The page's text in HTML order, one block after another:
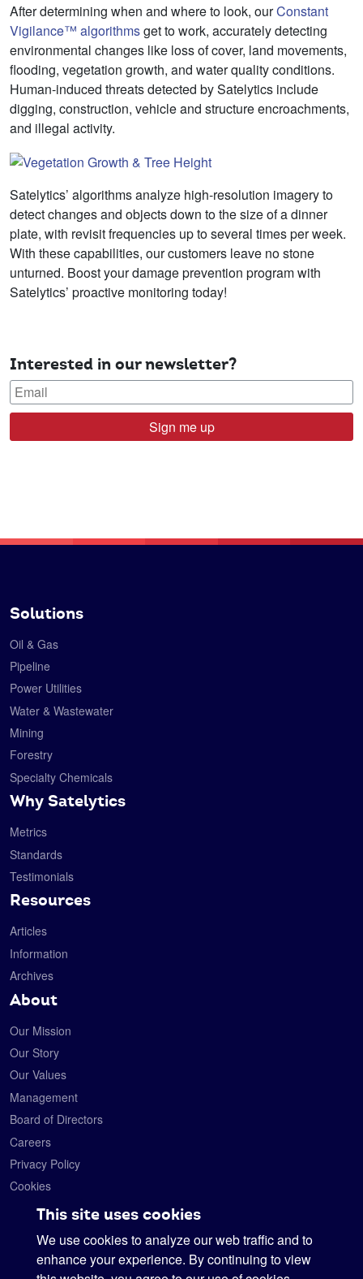
After determining when and where to look, ourConstant
Vigilance™ algorithmsget to work, accurately detecting
environmental changes like loss of cover, land movements,
flooding, vegetation growth, and water quality conditions.
Human-induced threats detected by Satelytics include
digging, construction, vehicle and structure encroachments,
and illegal activity.
Satelytics’ algorithms analyze high-resolution imagery to
detect changes and objects down to the size of a dinner
plate, with revisit frequencies up to several times per week.
With these capabilities, our customers leave no stone
unturned. Boost your damage prevention program with
Satelytics’ proactive monitoring today!
Interested in our newsletter?
Sign me up
Solutions
Oil & Gas
Pipeline
Power Utilities
Water & Wastewater
Mining
Forestry
Specialty Chemicals
Why Satelytics
Metrics
Standards
Testimonials
Resources
Articles
Information
Archives
About
Our Mission
Our Story
Our Values
Management
Board of Directors
Careers
Privacy Policy
Cookies
Contact
Satelytics
6330 Levis Commons Blvd.
Perrysburg, Ohio 43551
This site uses cookies
We use cookies to analyze our web traffic and to
enhance your experience. By continuing to view